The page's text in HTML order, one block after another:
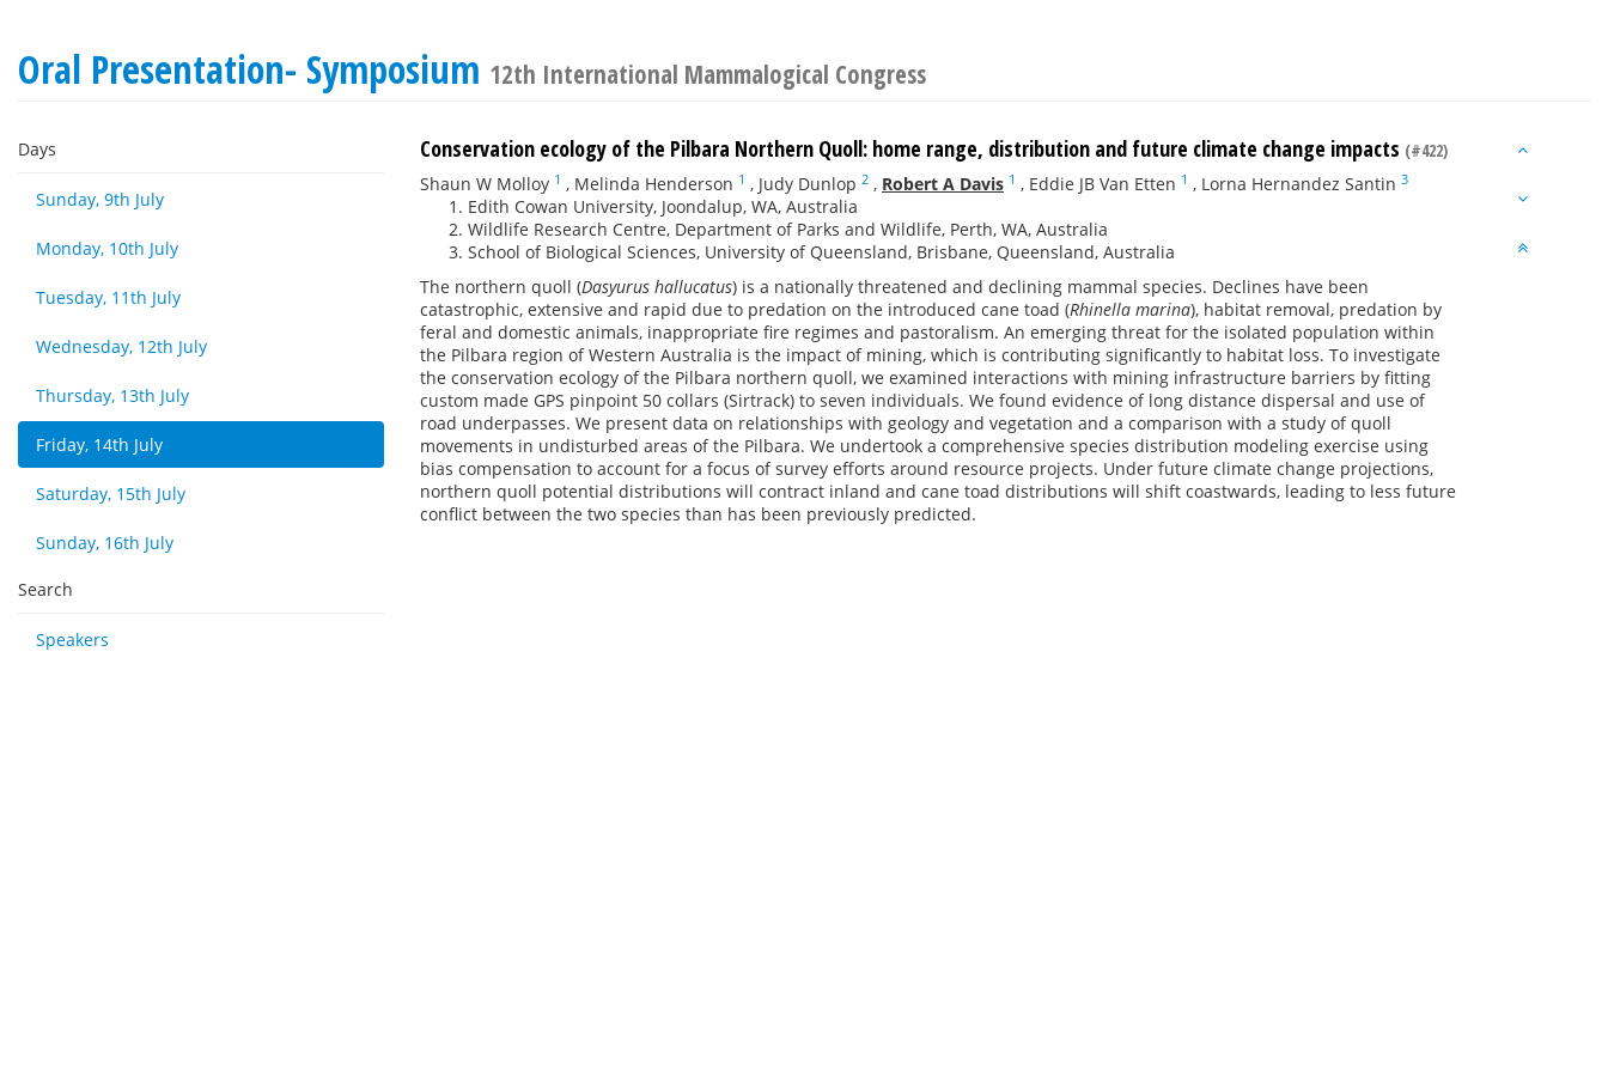
Oral Presentation- Symposium 12th International Mammalogical Congress
Days
Sunday, 9th July
Monday, 10th July
Tuesday, 11th July
Wednesday, 12th July
Thursday, 13th July
Friday, 14th July
Saturday, 15th July
Sunday, 16th July
Search
Speakers
Conservation ecology of the Pilbara Northern Quoll: home range, distribution and future climate change impacts (#422)
Shaun W Molloy 1 , Melinda Henderson 1 , Judy Dunlop 2 , Robert A Davis 1 , Eddie JB Van Etten 1 , Lorna Hernandez Santin 3
Edith Cowan University, Joondalup, WA, Australia
Wildlife Research Centre, Department of Parks and Wildlife, Perth, WA, Australia
School of Biological Sciences, University of Queensland, Brisbane, Queensland, Australia
The northern quoll (Dasyurus hallucatus) is a nationally threatened and declining mammal species. Declines have been
catastrophic, extensive and rapid due to predation on the introduced cane toad (Rhinella marina), habitat removal, predation by
feral and domestic animals, inappropriate fire regimes and pastoralism. An emerging threat for the isolated population within
the Pilbara region of Western Australia is the impact of mining, which is contributing significantly to habitat loss. To investigate
the conservation ecology of the Pilbara northern quoll, we examined interactions with mining infrastructure barriers by fitting
custom made GPS pinpoint 50 collars (Sirtrack) to seven individuals. We found evidence of long distance dispersal and use of
road underpasses. We present data on relationships with geology and vegetation and a comparison with a study of quoll
movements in undisturbed areas of the Pilbara. We undertook a comprehensive species distribution modeling exercise using
bias compensation to account for a focus of survey efforts around resource projects. Under future climate change projections,
northern quoll potential distributions will contract inland and cane toad distributions will shift coastwards, leading to less future
conflict between the two species than has been previously predicted.